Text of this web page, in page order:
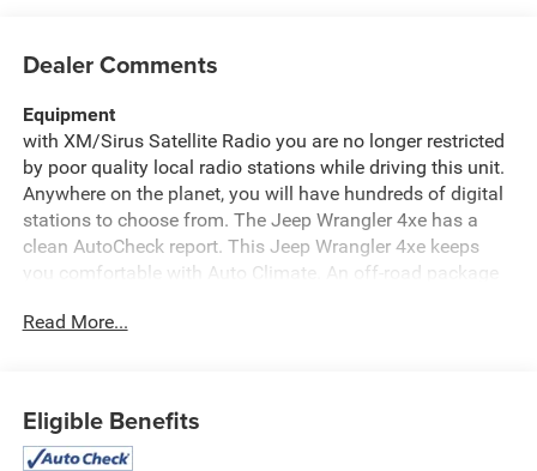
Dealer Comments
Equipment
with XM/Sirus Satellite Radio you are no longer restricted
by poor quality local radio stations while driving this unit.
Anywhere on the planet, you will have hundreds of digital
stations to choose from. The Jeep Wrangler 4xe has a
clean AutoCheck report. This Jeep Wrangler 4xe keeps
you comfortable with Auto Climate. An off-road package
your four-wheeling best. Protect this 2023 Jeep Wrangler
This 2023 Jeep Wrangler 4xe has satellite radio
capabilities. You'll never again be lost in a crowded city or
Read More...
Eligible Benefits